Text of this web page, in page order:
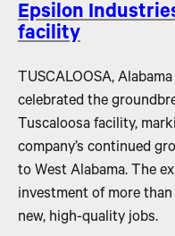
Epsilon
facility
TUSCALOOSA,
celebrated the
Tuscaloosa facility,
company’s continued
to West Alabama. The
investment of more
new, high-quality jobs.